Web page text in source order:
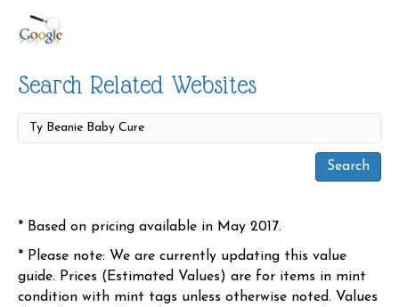
Search Related Websites
* Based on pricing available in May 2017.
* Please note: We are currently updating this value
guide. Prices (Estimated Values) are for items in mint
condition with mint tags unless otherwise noted. Values